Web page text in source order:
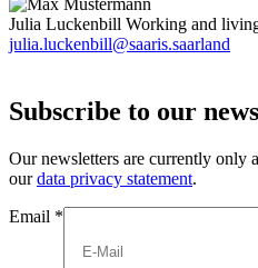
Julia Luckenbill Working and
julia.luckenbill@saaris.saarland
Subscribe to our
Our newsletters are currently only
ourdata privacy statement.
Email *